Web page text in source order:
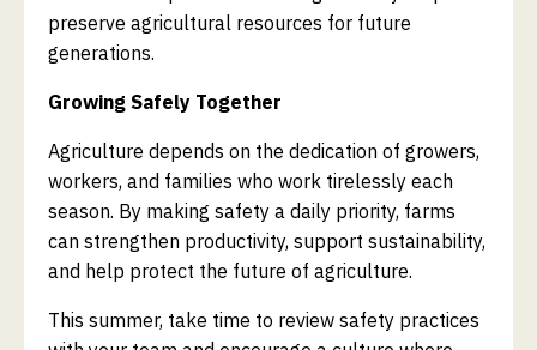
preserve agricultural resources for future
generations.
Growing Safely Together
Agriculture depends on the dedication of growers,
workers, and families who work tirelessly each
season. By making safety a daily priority, farms
can strengthen productivity, support sustainability,
and help protect the future of agriculture.
This summer, take time to review safety practices